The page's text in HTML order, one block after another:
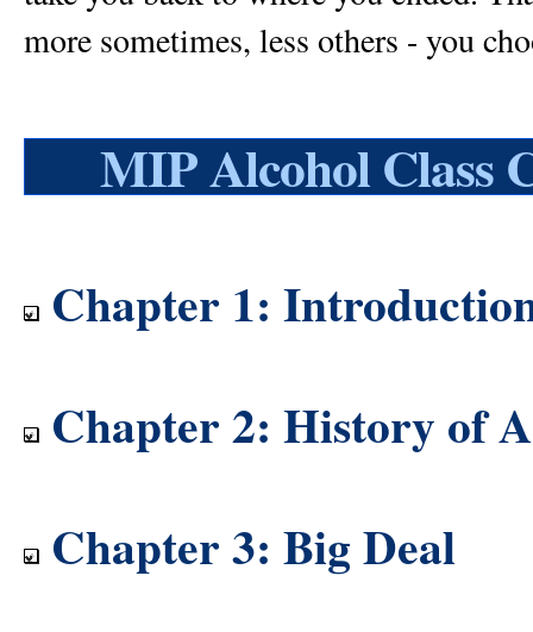
more sometimes, less others - you
MIP Alcohol Class
Chapter 1:
Chapter 2: History of
Chapter 3: Big Deal